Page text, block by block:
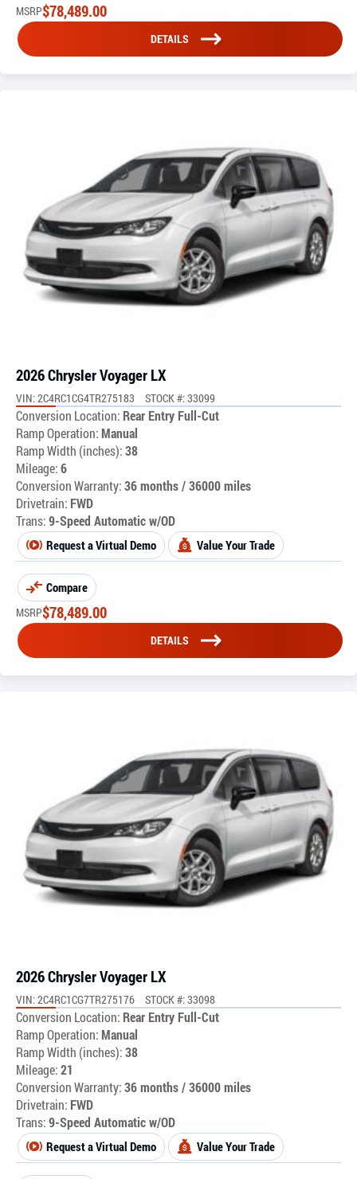
MSRP$78,489.00
DETAILS
2026 Chrysler Voyager LX
VIN: 2C4RC1CG4TR275183 STOCK #: 33099
Conversion Location: Rear Entry Full-Cut
Ramp Operation:Manual
Ramp Width (inches):38
Mileage:6
Conversion Warranty:36 months / 36000 miles
Drivetrain: FWD
Trans:9-Speed Automatic w/OD
Request a Virtual Demo Value Your Trade
Compare
MSRP$78,489.00
DETAILS
2026 Chrysler Voyager LX
VIN: 2C4RC1CG7TR275176 STOCK #: 33098
Conversion Location: Rear Entry Full-Cut
Ramp Operation:Manual
Ramp Width (inches):38
Mileage:21
Conversion Warranty:36 months / 36000 miles
Drivetrain: FWD
Trans:9-Speed Automatic w/OD
Request a Virtual Demo Value Your Trade